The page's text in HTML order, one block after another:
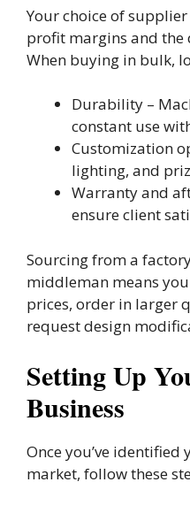
Your choice of
profit margins and the
When buying in bulk,
Durability –
constant use
Customization
lighting, and
Warranty and
ensure client
Sourcing from a
middleman means
prices, order in larger
request design
Setting Up
Business
Once you’ve
market, follow these